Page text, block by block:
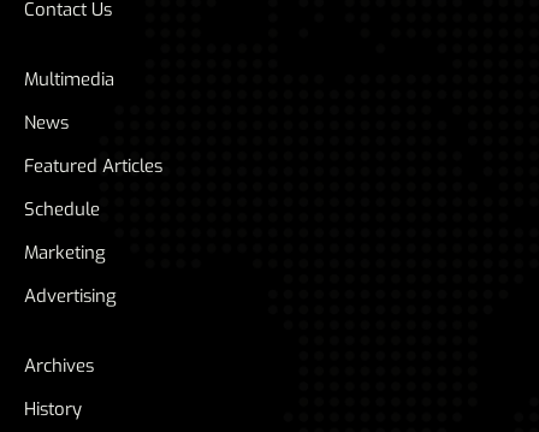
Contact Us
Multimedia
News
Featured Articles
Schedule
Marketing
Advertising
Archives
History